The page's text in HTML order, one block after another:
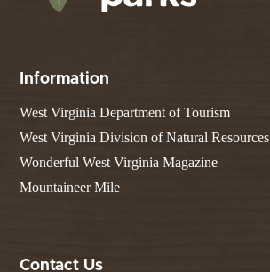
Information
West Virginia Department of Tourism
West Virginia Division of Natural Resources
Wonderful West Virginia Magazine
Mountaineer Mile
Contact Us